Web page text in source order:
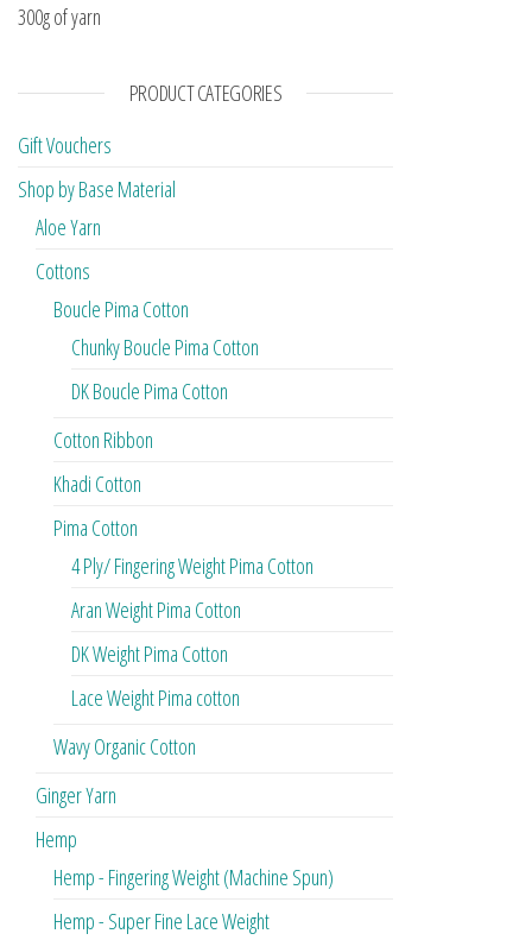
300g of yarn
PRODUCT CATEGORIES
Gift Vouchers
Shop by Base Material
Aloe Yarn
Cottons
Boucle Pima Cotton
Chunky Boucle Pima Cotton
DK Boucle Pima Cotton
Cotton Ribbon
Khadi Cotton
Pima Cotton
4 Ply/ Fingering Weight Pima Cotton
Aran Weight Pima Cotton
DK Weight Pima Cotton
Lace Weight Pima cotton
Wavy Organic Cotton
Ginger Yarn
Hemp
Hemp - Fingering Weight (Machine Spun)
Hemp - Super Fine Lace Weight